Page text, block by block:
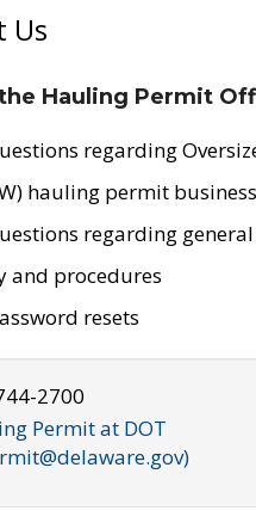
Us
Hauling Permit
regarding
hauling permit
regarding
and procedures
resets
2700
Permit at DOT